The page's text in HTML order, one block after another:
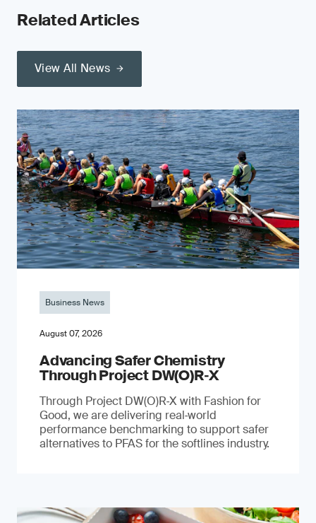
Related Articles
View All News
Business News
August 07, 2026
Advancing Safer Chemistry
Through Project DW(O)R‐X
Through Project DW(O)R‑X with Fashion for
Good, we are delivering real‑world
performance benchmarking to support safer
alternatives to PFAS for the softlines industry.